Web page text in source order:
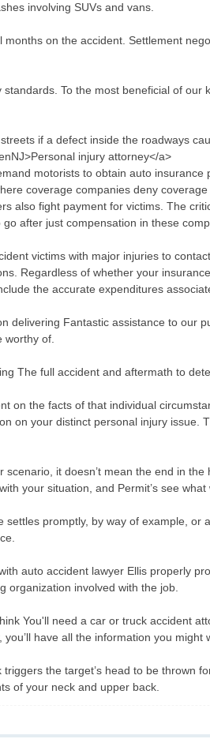
involving SUVs and vans.
on the accident. Settlement
To the most beneficial of
if a defect inside the roadways
injury attorney</a>
motorists to obtain auto
coverage companies deny
also fight payment for victims. The
after just compensation in these
victims with major injuries to
Regardless of whether your
the accurate expenditures
delivering Fantastic assistance to our
of.
The full accident and aftermath to
on the facts of that individual
on your distinct personal injury
it doesn’t mean the end in
your situation, and Permit’s see what
promptly, by way of example,
auto accident lawyer Ellis properly
organization involved with the job.
You'll need a car or truck accident
have all the information you might
the target’s head to be thrown
of your neck and upper back.